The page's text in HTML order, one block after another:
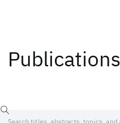
Publications